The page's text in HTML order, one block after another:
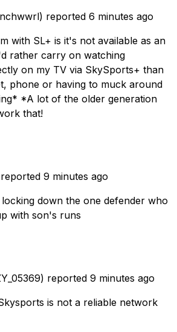
reported 6 minutes ago
with SL+ is it's not available as an
rather carry on watching
on my TV via SkySports+ than
phone or having to muck around
*A lot of the older generation
that!
9 minutes ago
down the one defender who
with son's runs
reported 9 minutes ago
is not a reliable network